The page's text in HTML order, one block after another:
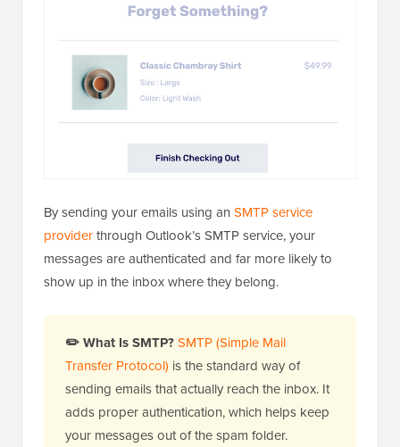
By sending your emails using an SMTP service
providerthrough Outlook’s SMTP service, your
messages are authenticated and far more likely to
show up in the inbox where they belong.
✏️ What Is SMTP?SMTP (Simple Mail
Transfer Protocol) is the standard way of
sending emails that actually reach the inbox. It
adds proper authentication, which helps keep
your messages out of the spam folder.